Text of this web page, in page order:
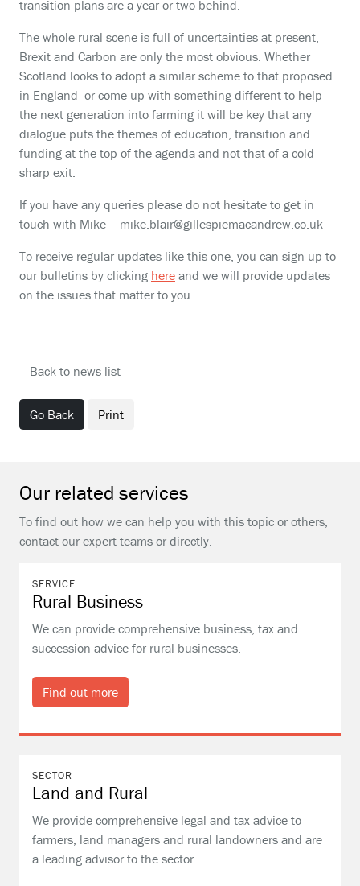
transition plans are a year or two behind.
The whole rural scene is full of uncertainties at present,
Brexit and Carbon are only the most obvious. Whether
Scotland looks to adopt a similar scheme to that proposed
in England or come up with something different to help
the next generation into farming it will be key that any
dialogue puts the themes of education, transition and
funding at the top of the agenda and not that of a cold
sharp exit.
If you have any queries please do not hesitate to get in
touch with Mike – mike.blair@gillespiemacandrew.co.uk
To receive regular updates like this one, you can sign up to
our bulletins by clicking here and we will provide updates
on the issues that matter to you.
Back to news list
Go Back Print
Our related services
To find out how we can help you with this topic or others,
contact our expert teams or directly.
SERVICE
Rural Business
We can provide comprehensive business, tax and
succession advice for rural businesses.
Find out more
SECTOR
Land and Rural
We provide comprehensive legal and tax advice to
farmers, land managers and rural landowners and are
a leading advisor to the sector.